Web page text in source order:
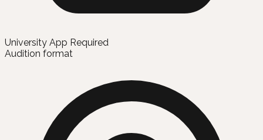
University App Required
Audition format